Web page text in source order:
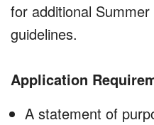
for additional
guidelines.
Application
A statement of